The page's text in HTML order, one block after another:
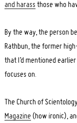
and harass those who
By the way, the person
Rathbun, the former
that I’d mentioned
focuses on.
The Church of
Magazine (how ironic),